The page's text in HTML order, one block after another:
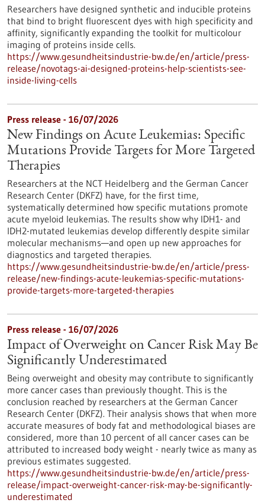
Researchers have designed synthetic and inducible proteins
that bind to bright fluorescent dyes with high specificity and
affinity, significantly expanding the toolkit for multicolour
imaging of proteins inside cells.
https://www.gesundheitsindustrie-bw.de/en/article/press-
release/novotags-ai-designed-proteins-help-scientists-see-
inside-living-cells
Press release - 16/07/2026
New Findings on Acute Leukemias: Specific
Mutations Provide Targets for More Targeted
Therapies
Researchers at the NCT Heidelberg and the German Cancer
Research Center (DKFZ) have, for the first time,
systematically determined how specific mutations promote
acute myeloid leukemias. The results show why IDH1- and
IDH2-mutated leukemias develop differently despite similar
molecular mechanisms—and open up new approaches for
diagnostics and targeted therapies.
https://www.gesundheitsindustrie-bw.de/en/article/press-
release/new-findings-acute-leukemias-specific-mutations-
provide-targets-more-targeted-therapies
Press release - 16/07/2026
Impact of Overweight on Cancer Risk May Be
Significantly Underestimated
Being overweight and obesity may contribute to significantly
more cancer cases than previously thought. This is the
conclusion reached by researchers at the German Cancer
Research Center (DKFZ). Their analysis shows that when more
accurate measures of body fat and methodological biases are
considered, more than 10 percent of all cancer cases can be
attributed to increased body weight - nearly twice as many as
previous estimates suggested.
https://www.gesundheitsindustrie-bw.de/en/article/press-
release/impact-overweight-cancer-risk-may-be-significantly-
underestimated